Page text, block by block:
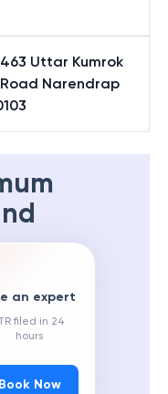
Uttar Kumrok
Narendrap
an expert
filed in 24
hours
Book Now